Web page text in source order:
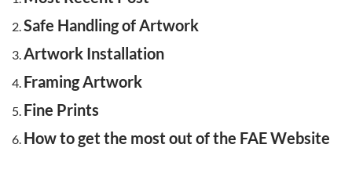
Safe Handling of Artwork
Artwork Installation
Framing Artwork
Fine Prints
How to get the most out of the FAE Website